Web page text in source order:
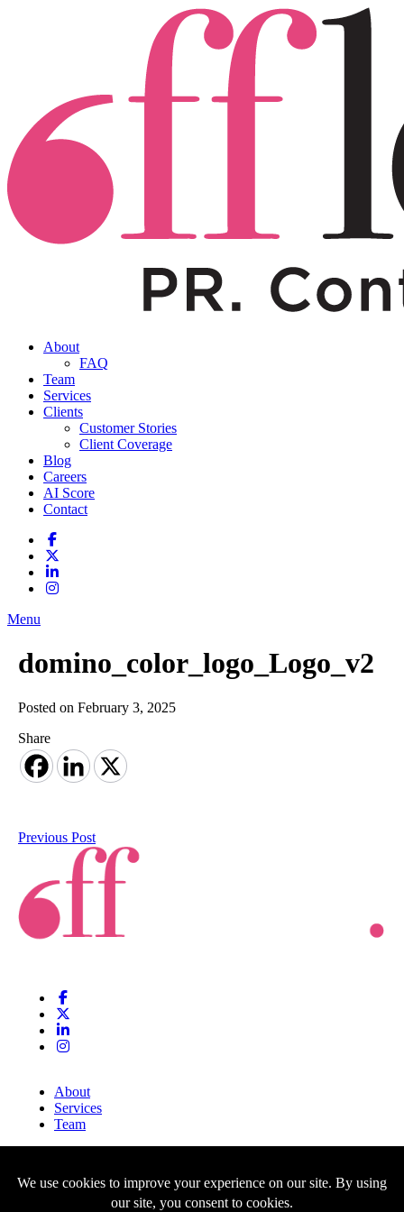
About
FAQ
Team
Services
Clients
Customer Stories
Client Coverage
Blog
Careers
AI Score
Contact
Menu
domino_color_logo_Logo_v2
Posted on February 3, 2025
Share
Previous Post
About
Services
Team
Blog